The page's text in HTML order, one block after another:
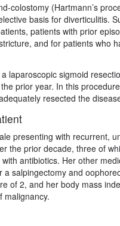
colostomy (Hartmann’s
basis for diverticulitis.
patients with prior
and for patients who
laparoscopic sigmoid
prior year. In this
resected the
presenting with recurrent,
the prior decade, three of
antibiotics. Her other
a salpingectomy and
of 2, and her body mass
malignancy.